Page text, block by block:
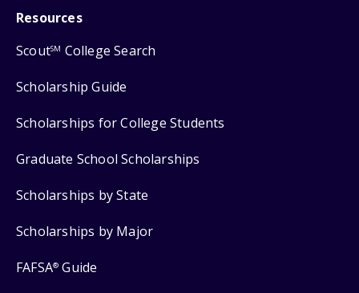
Resources
ScoutSM College Search
Scholarship Guide
Scholarships for College Students
Graduate School Scholarships
Scholarships by State
Scholarships by Major
FAFSA® Guide